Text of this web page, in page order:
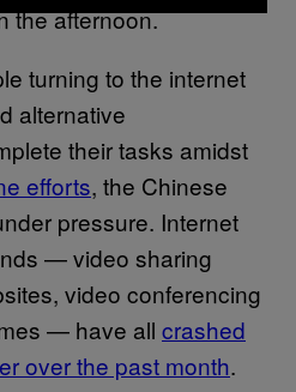
the afternoon.
turning to the internet
alternative
their tasks amidst
efforts, the Chinese
pressure. Internet
— video sharing
video conferencing
— have all crashed
over the past month.